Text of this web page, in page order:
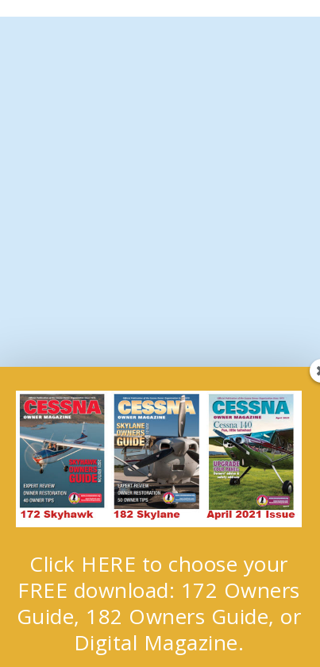
Click HERE to choose your
FREE download: 172 Owners
Guide, 182 Owners Guide, or
Digital Magazine.